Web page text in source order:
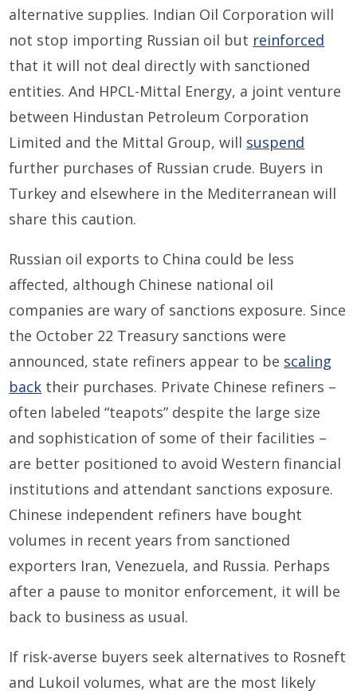
alternative supplies. Indian Oil Corporation will
not stop importing Russian oil but reinforced
that it will not deal directly with sanctioned
entities. And HPCL-Mittal Energy, a joint venture
between Hindustan Petroleum Corporation
Limited and the Mittal Group, will suspend
further purchases of Russian crude. Buyers in
Turkey and elsewhere in the Mediterranean will
share this caution.
Russian oil exports to China could be less
affected, although Chinese national oil
companies are wary of sanctions exposure. Since
the October 22 Treasury sanctions were
announced, state refiners appear to be scaling
back their purchases. Private Chinese refiners –
often labeled “teapots” despite the large size
and sophistication of some of their facilities –
are better positioned to avoid Western financial
institutions and attendant sanctions exposure.
Chinese independent refiners have bought
volumes in recent years from sanctioned
exporters Iran, Venezuela, and Russia. Perhaps
after a pause to monitor enforcement, it will be
back to business as usual.
If risk-averse buyers seek alternatives to Rosneft
and Lukoil volumes, what are the most likely